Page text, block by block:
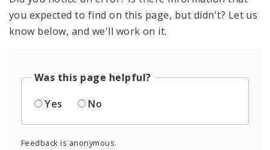
you expected to find on this page, but didn't? Let us
know below, and we'll work on it.
Was this page helpful?
Yes
No
Feedback is anonymous.